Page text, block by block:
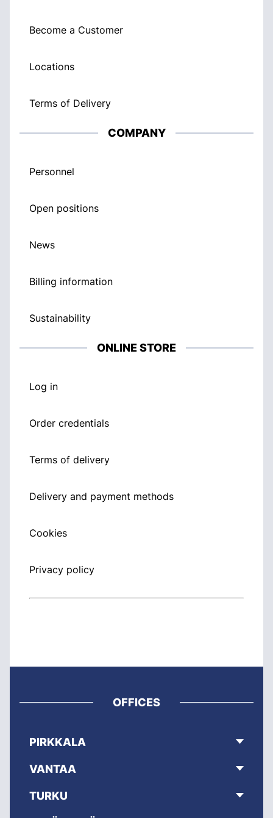
Become a Customer
Locations
Terms of Delivery
COMPANY
Personnel
Open positions
News
Billing information
Sustainability
ONLINE STORE
Log in
Order credentials
Terms of delivery
Delivery and payment methods
Cookies
Privacy policy
OFFICES
PIRKKALA
VANTAA
TURKU